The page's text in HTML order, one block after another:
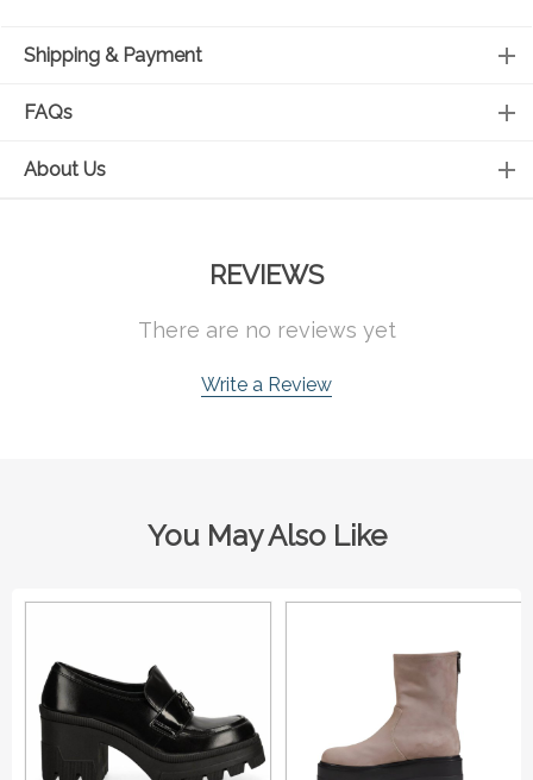
Shipping & Payment
FAQs
About Us
REVIEWS
There are no reviews yet
Write a Review
You May Also Like